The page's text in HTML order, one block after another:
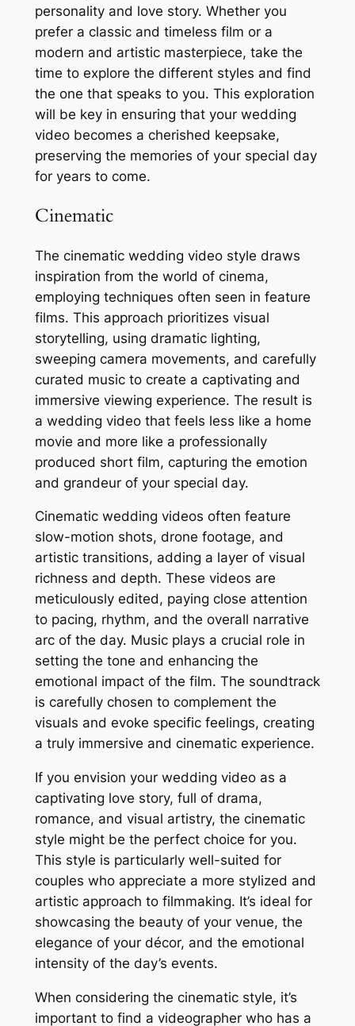
personality and love story. Whether you
prefer a classic and timeless film or a
modern and artistic masterpiece, take the
time to explore the different styles and find
the one that speaks to you. This exploration
will be key in ensuring that your wedding
video becomes a cherished keepsake,
preserving the memories of your special day
for years to come.
Cinematic
The cinematic wedding video style draws
inspiration from the world of cinema,
employing techniques often seen in feature
films. This approach prioritizes visual
storytelling, using dramatic lighting,
sweeping camera movements, and carefully
curated music to create a captivating and
immersive viewing experience. The result is
a wedding video that feels less like a home
movie and more like a professionally
produced short film, capturing the emotion
and grandeur of your special day.
Cinematic wedding videos often feature
slow-motion shots, drone footage, and
artistic transitions, adding a layer of visual
richness and depth. These videos are
meticulously edited, paying close attention
to pacing, rhythm, and the overall narrative
arc of the day. Music plays a crucial role in
setting the tone and enhancing the
emotional impact of the film. The soundtrack
is carefully chosen to complement the
visuals and evoke specific feelings, creating
a truly immersive and cinematic experience.
If you envision your wedding video as a
captivating love story, full of drama,
romance, and visual artistry, the cinematic
style might be the perfect choice for you.
This style is particularly well-suited for
couples who appreciate a more stylized and
artistic approach to filmmaking. It’s ideal for
showcasing the beauty of your venue, the
elegance of your décor, and the emotional
intensity of the day’s events.
When considering the cinematic style, it’s
important to find a videographer who has a